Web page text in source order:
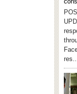
res...